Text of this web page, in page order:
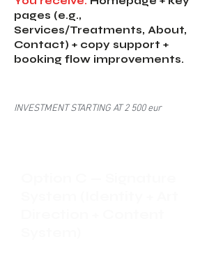
pages (e.g.,
Services/Treatments, About,
Contact) + copy support +
booking flow improvements.
INVESTMENT STARTING AT 2 500 eur